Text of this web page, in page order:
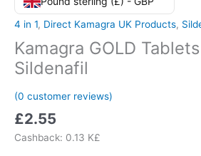
4 in 1, Direct Kamagra UK Products,
Kamagra GOLD
Sildenafil
(0 customer reviews)
£2.55
Cashback: 0.13 K£